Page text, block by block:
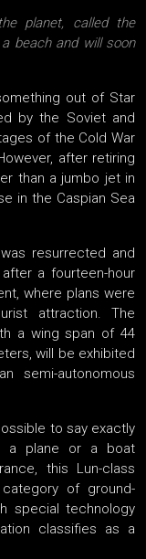
planet, called the
beach and will soon
out of Star
by the Soviet and
of the Cold War
after retiring
than a jumbo jet in
in the Caspian Sea
resurrected and
a fourteen-hour
where plans were
attraction. The
a wing span of 44
will be exhibited
semi-autonomous
to say exactly
a plane or a boat
this Lun-class
of ground-
special technology
classifies as a